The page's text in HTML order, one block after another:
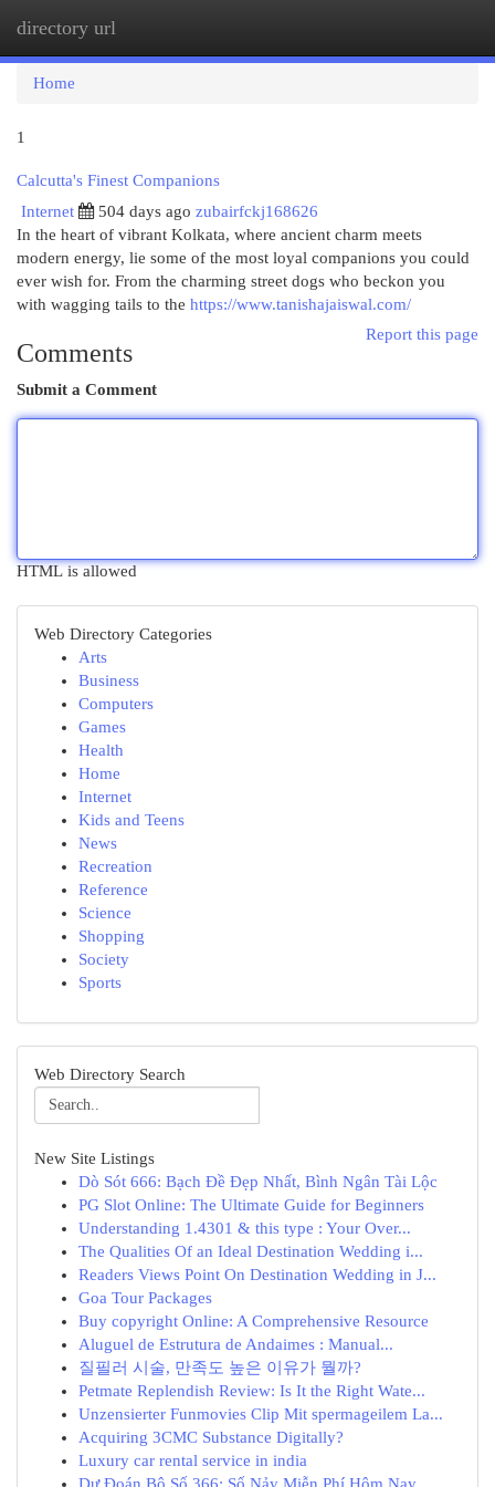
directory url
Home
1
Calcutta's Finest Companions
Internet
504 days ago zubairfckj168626
In the heart of vibrant Kolkata, where ancient charm meets
modern energy, lie some of the most loyal companions you could
ever wish for. From the charming street dogs who beckon you
with wagging tails to the https://www.tanishajaiswal.com/
Report this page
Comments
Submit a Comment
HTML is allowed
Web Directory Categories
Arts
Business
Computers
Games
Health
Home
Internet
Kids and Teens
News
Recreation
Reference
Science
Shopping
Society
Sports
Web Directory Search
New Site Listings
Dò Sót 666: Bạch Đề Đẹp Nhất, Bình Ngân Tài Lộc
PG Slot Online: The Ultimate Guide for Beginners
Understanding 1.4301 & this type : Your Over...
The Qualities Of an Ideal Destination Wedding i...
Readers Views Point On Destination Wedding in J...
Goa Tour Packages
Buy copyright Online: A Comprehensive Resource
Aluguel de Estrutura de Andaimes : Manual...
질필러 시술, 만족도 높은 이유가 뭘까?
Petmate Replendish Review: Is It the Right Wate...
Unzensierter Funmovies Clip Mit spermageilem La...
Acquiring 3CMC Substance Digitally?
Luxury car rental service in india